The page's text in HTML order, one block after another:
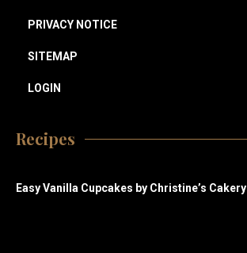
PRIVACY NOTICE
SITEMAP
LOGIN
Recipes
Easy Vanilla Cupcakes by Christine’s Cakery